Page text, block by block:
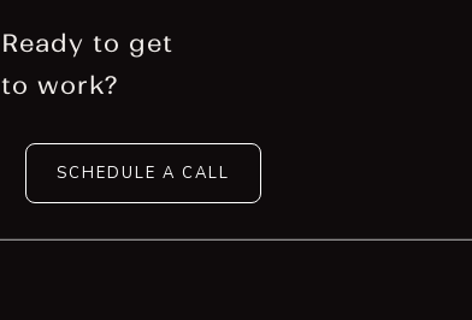
Ready to get
to work?
SCHEDULE A CALL